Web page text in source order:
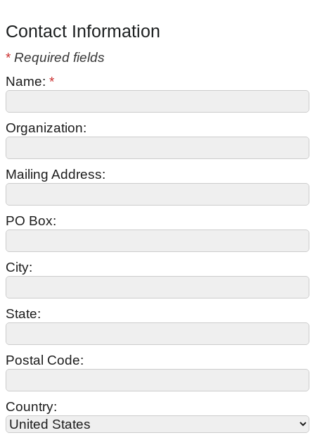
Contact Information
* Required fields
Name: *
Organization:
Mailing Address:
PO Box:
City:
State:
Postal Code:
Country: